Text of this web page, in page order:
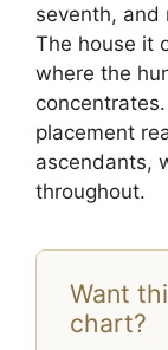
seventh, and
The house it
where the
placement
ascendants,
throughout.
Want
chart?